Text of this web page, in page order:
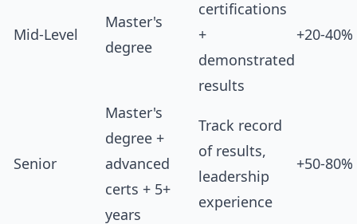
Mid-Level
Master's
degree
certifications
+
demonstrated
results
+20-40%
Senior
Master's
degree +
advanced
certs + 5+
years
Track record
of results,
leadership
experience
+50-80%